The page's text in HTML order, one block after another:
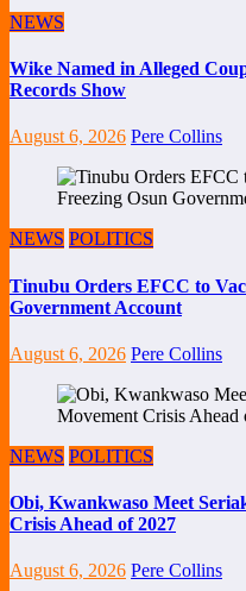
NEWS
Wike Named in Alleged
Records Show
August 6, 2026 Pere Collins
NEWS POLITICS
Tinubu Orders EFCC to
Government Account
August 6, 2026 Pere Collins
NEWS POLITICS
Obi, Kwankwaso Meet
Crisis Ahead of 2027
August 6, 2026 Pere Collins